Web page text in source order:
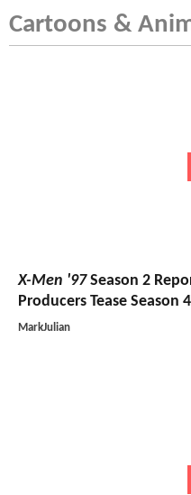
Cartoons &
X-Men '97Season 2
Producers Tease Season
MarkJulian